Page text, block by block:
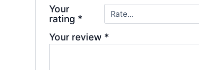
Your
rating *
Your review *